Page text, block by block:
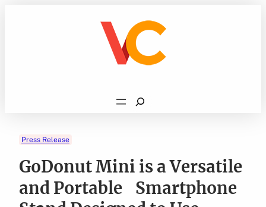
Search
Press Release
GoDonut Mini is a Versatile
and Portable Smartphone